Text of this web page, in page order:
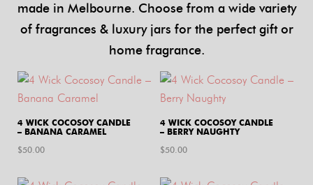
made in Melbourne. Choose from a wide variety
of fragrances & luxury jars for the perfect gift or
home fragrance.
4 WICK COCOSOY CANDLE
– BANANA CARAMEL
$50.00
4 WICK COCOSOY CANDLE
– BERRY NAUGHTY
$50.00